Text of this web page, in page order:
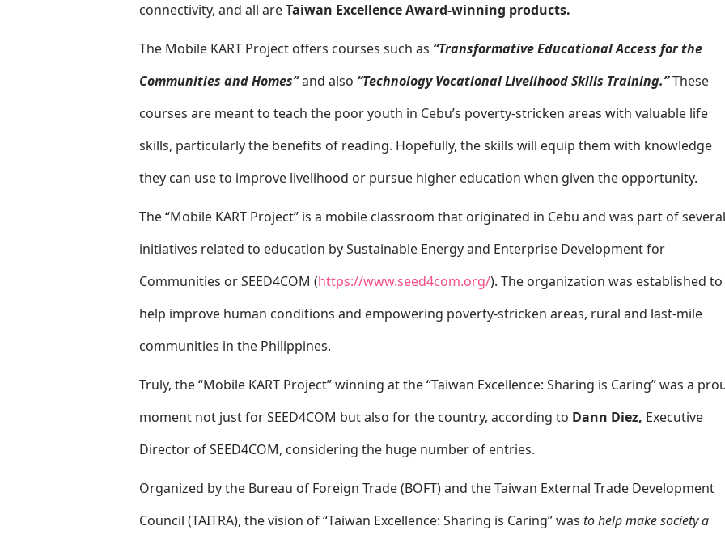
connectivity, and all areTaiwan Excellence Award-winning products.
The Mobile KART Project offers courses such as “Transformative Educational Access for the
Communities and Homes”and also “Technology Vocational Livelihood Skills Training.”These
courses are meant to teach the poor youth in Cebu’s poverty-stricken areas with valuable life
skills, particularly the benefits of reading. Hopefully, the skills will equip them with knowledge
they can use to improve livelihood or pursue higher education when given the opportunity.
The “Mobile KART Project” is a mobile classroom that originated in Cebu and was part of several
initiatives related to education by Sustainable Energy and Enterprise Development for
Communities or SEED4COM (https://www.seed4com.org/). The organization was established to
help improve human conditions and empowering poverty-stricken areas, rural and last-mile
communities in the Philippines.
Truly, the “Mobile KART Project” winning at the “Taiwan Excellence: Sharing is Caring” was a
moment not just for SEED4COM but also for the country, according to Dann Diez, Executive
Director of SEED4COM, considering the huge number of entries.
Organized by the Bureau of Foreign Trade (BOFT) and the Taiwan External Trade Development
Council (TAITRA), the vision of “Taiwan Excellence: Sharing is Caring” was to help make society a